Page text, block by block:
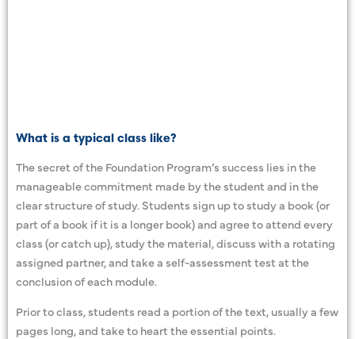
What is a typical class like?
The secret of the Foundation Program’s success lies in the
manageable commitment made by the student and in the
clear structure of study. Students sign up to study a book (or
part of a book if it is a longer book) and agree to attend every
class (or catch up), study the material, discuss with a rotating
assigned partner, and take a self-assessment test at the
conclusion of each module.
Prior to class, students read a portion of the text, usually a few
pages long, and take to heart the essential points.